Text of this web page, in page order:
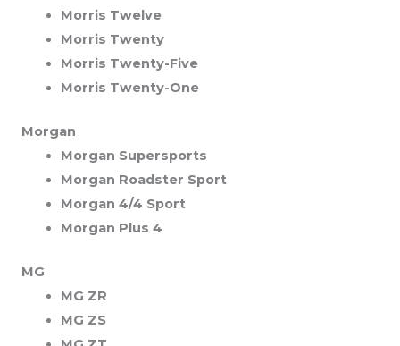
Morris Twelve
Morris Twenty
Morris Twenty-Five
Morris Twenty-One
Morgan
Morgan Supersports
Morgan Roadster Sport
Morgan 4/4 Sport
Morgan Plus 4
MG
MG ZR
MG ZS